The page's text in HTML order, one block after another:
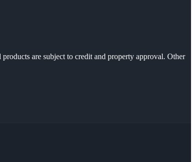
are subject to credit and property approval. Other